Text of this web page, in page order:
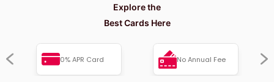
Explore the
Best Cards Here
0% APR Card No Annual Fee